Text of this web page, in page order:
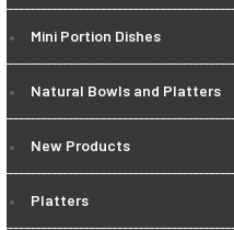
Mini Portion Dishes
Natural Bowls and Platters
New Products
Platters